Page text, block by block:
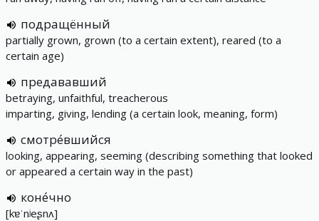
подращённый
partially grown, grown (to a certain extent), reared (to a
certain age)
предававший
betraying, unfaithful, treacherous
imparting, giving, lending (a certain look, meaning, form)
смотре́вшийся
looking, appearing, seeming (describing something that looked
or appeared a certain way in the past)
коне́чно
[kɐˈnʲeʂnʌ]